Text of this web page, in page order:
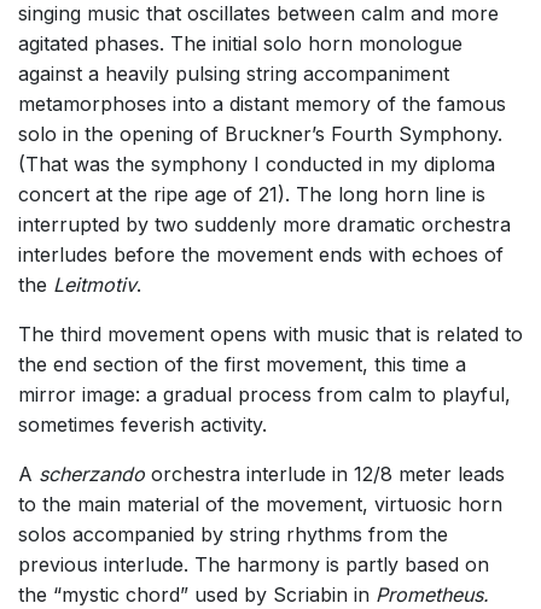
singing music that oscillates between calm and more
agitated phases. The initial solo horn monologue
against a heavily pulsing string accompaniment
metamorphoses into a distant memory of the famous
solo in the opening of Bruckner’s Fourth Symphony.
(That was the symphony I conducted in my diploma
concert at the ripe age of 21). The long horn line is
interrupted by two suddenly more dramatic orchestra
interludes before the movement ends with echoes of
the Leitmotiv.
The third movement opens with music that is related to
the end section of the first movement, this time a
mirror image: a gradual process from calm to playful,
sometimes feverish activity.
A scherzando orchestra interlude in 12/8 meter leads
to the main material of the movement, virtuosic horn
solos accompanied by string rhythms from the
previous interlude. The harmony is partly based on
the “mystic chord” used by Scriabin in Prometheus.